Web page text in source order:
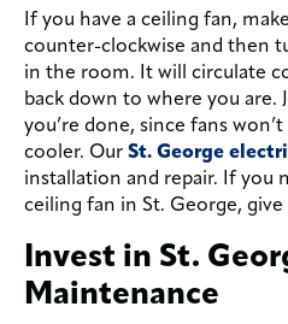
If you have a ceiling fan,
counter-clockwise and then
in the room. It will circulate
back down to where you are.
you’re done, since fans
cooler. Our St. George
installation and repair. If you
ceiling fan in St. George, give
Invest in St.
Maintenance